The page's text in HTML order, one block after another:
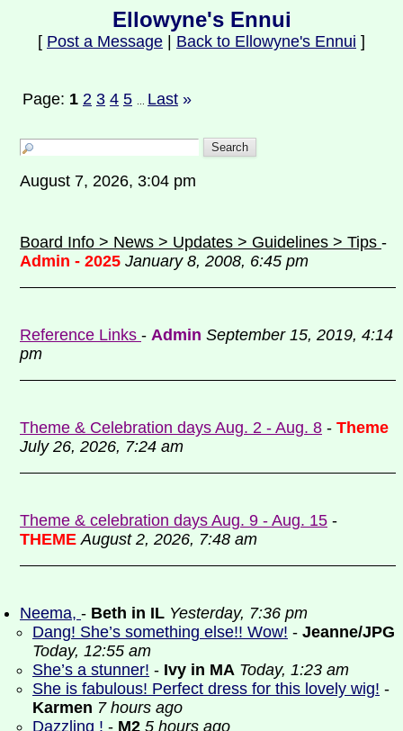
Ellowyne's Ennui
[ Post a Message Back to Ellowyne's Ennui ]
Page: 1 2 3 4 5 Last »
August 7, 2026, 3:04 pm
Board Info > News > Updates > Guidelines > Tips -
Admin - 2025 January 8, 2008, 6:45 pm
Reference Links - Admin September 15, 2019, 4:14
pm
Theme & Celebration days Aug. 2 - Aug. 8 - Theme
July 26, 2026, 7:24 am
Theme & celebration days Aug. 9 - Aug. 15 -
THEME August 2, 2026, 7:48 am
Neema, - Beth in IL Yesterday, 7:36 pm
Dang! She’s something else!! Wow! - Jeanne/JPG
Today, 12:55 am
She’s a stunner! - Ivy in MA Today, 1:23 am
She is fabulous! Perfect dress for this lovely wig! -
Karmen 7 hours ago
Dazzling ! - M2 5 hours ago